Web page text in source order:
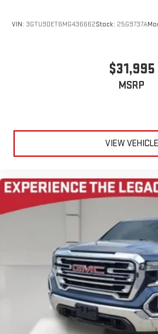
VIN: 3GTU9DET6MG436662Stock: 25G9737A
$31,995
MSRP
VIEW VEHICLE